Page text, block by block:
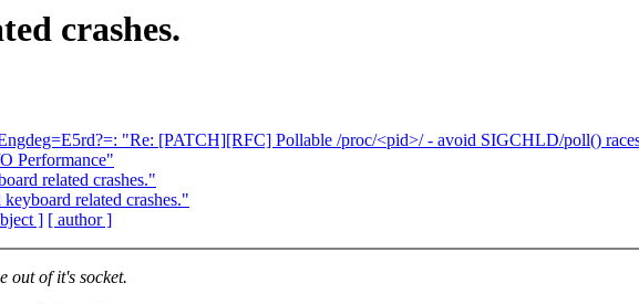
crashes.
"Re: [PATCH][RFC] Pollable /proc/<pid>/ - avoid SIGCHLD/poll()
Performance"
related crashes."
related crashes."
] [ author ]
out of it's socket.